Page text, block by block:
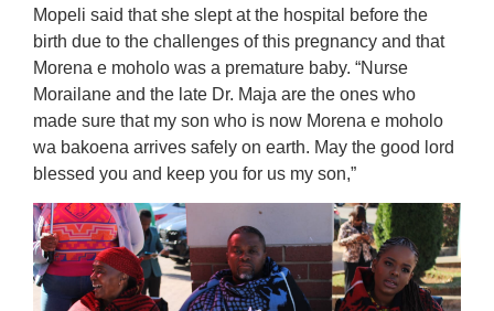
Mopeli said that she slept at the hospital before the
birth due to the challenges of this pregnancy and that
Morena e moholo was a premature baby. “Nurse
Morailane and the late Dr. Maja are the ones who
made sure that my son who is now Morena e moholo
wa bakoena arrives safely on earth. May the good lord
blessed you and keep you for us my son,”